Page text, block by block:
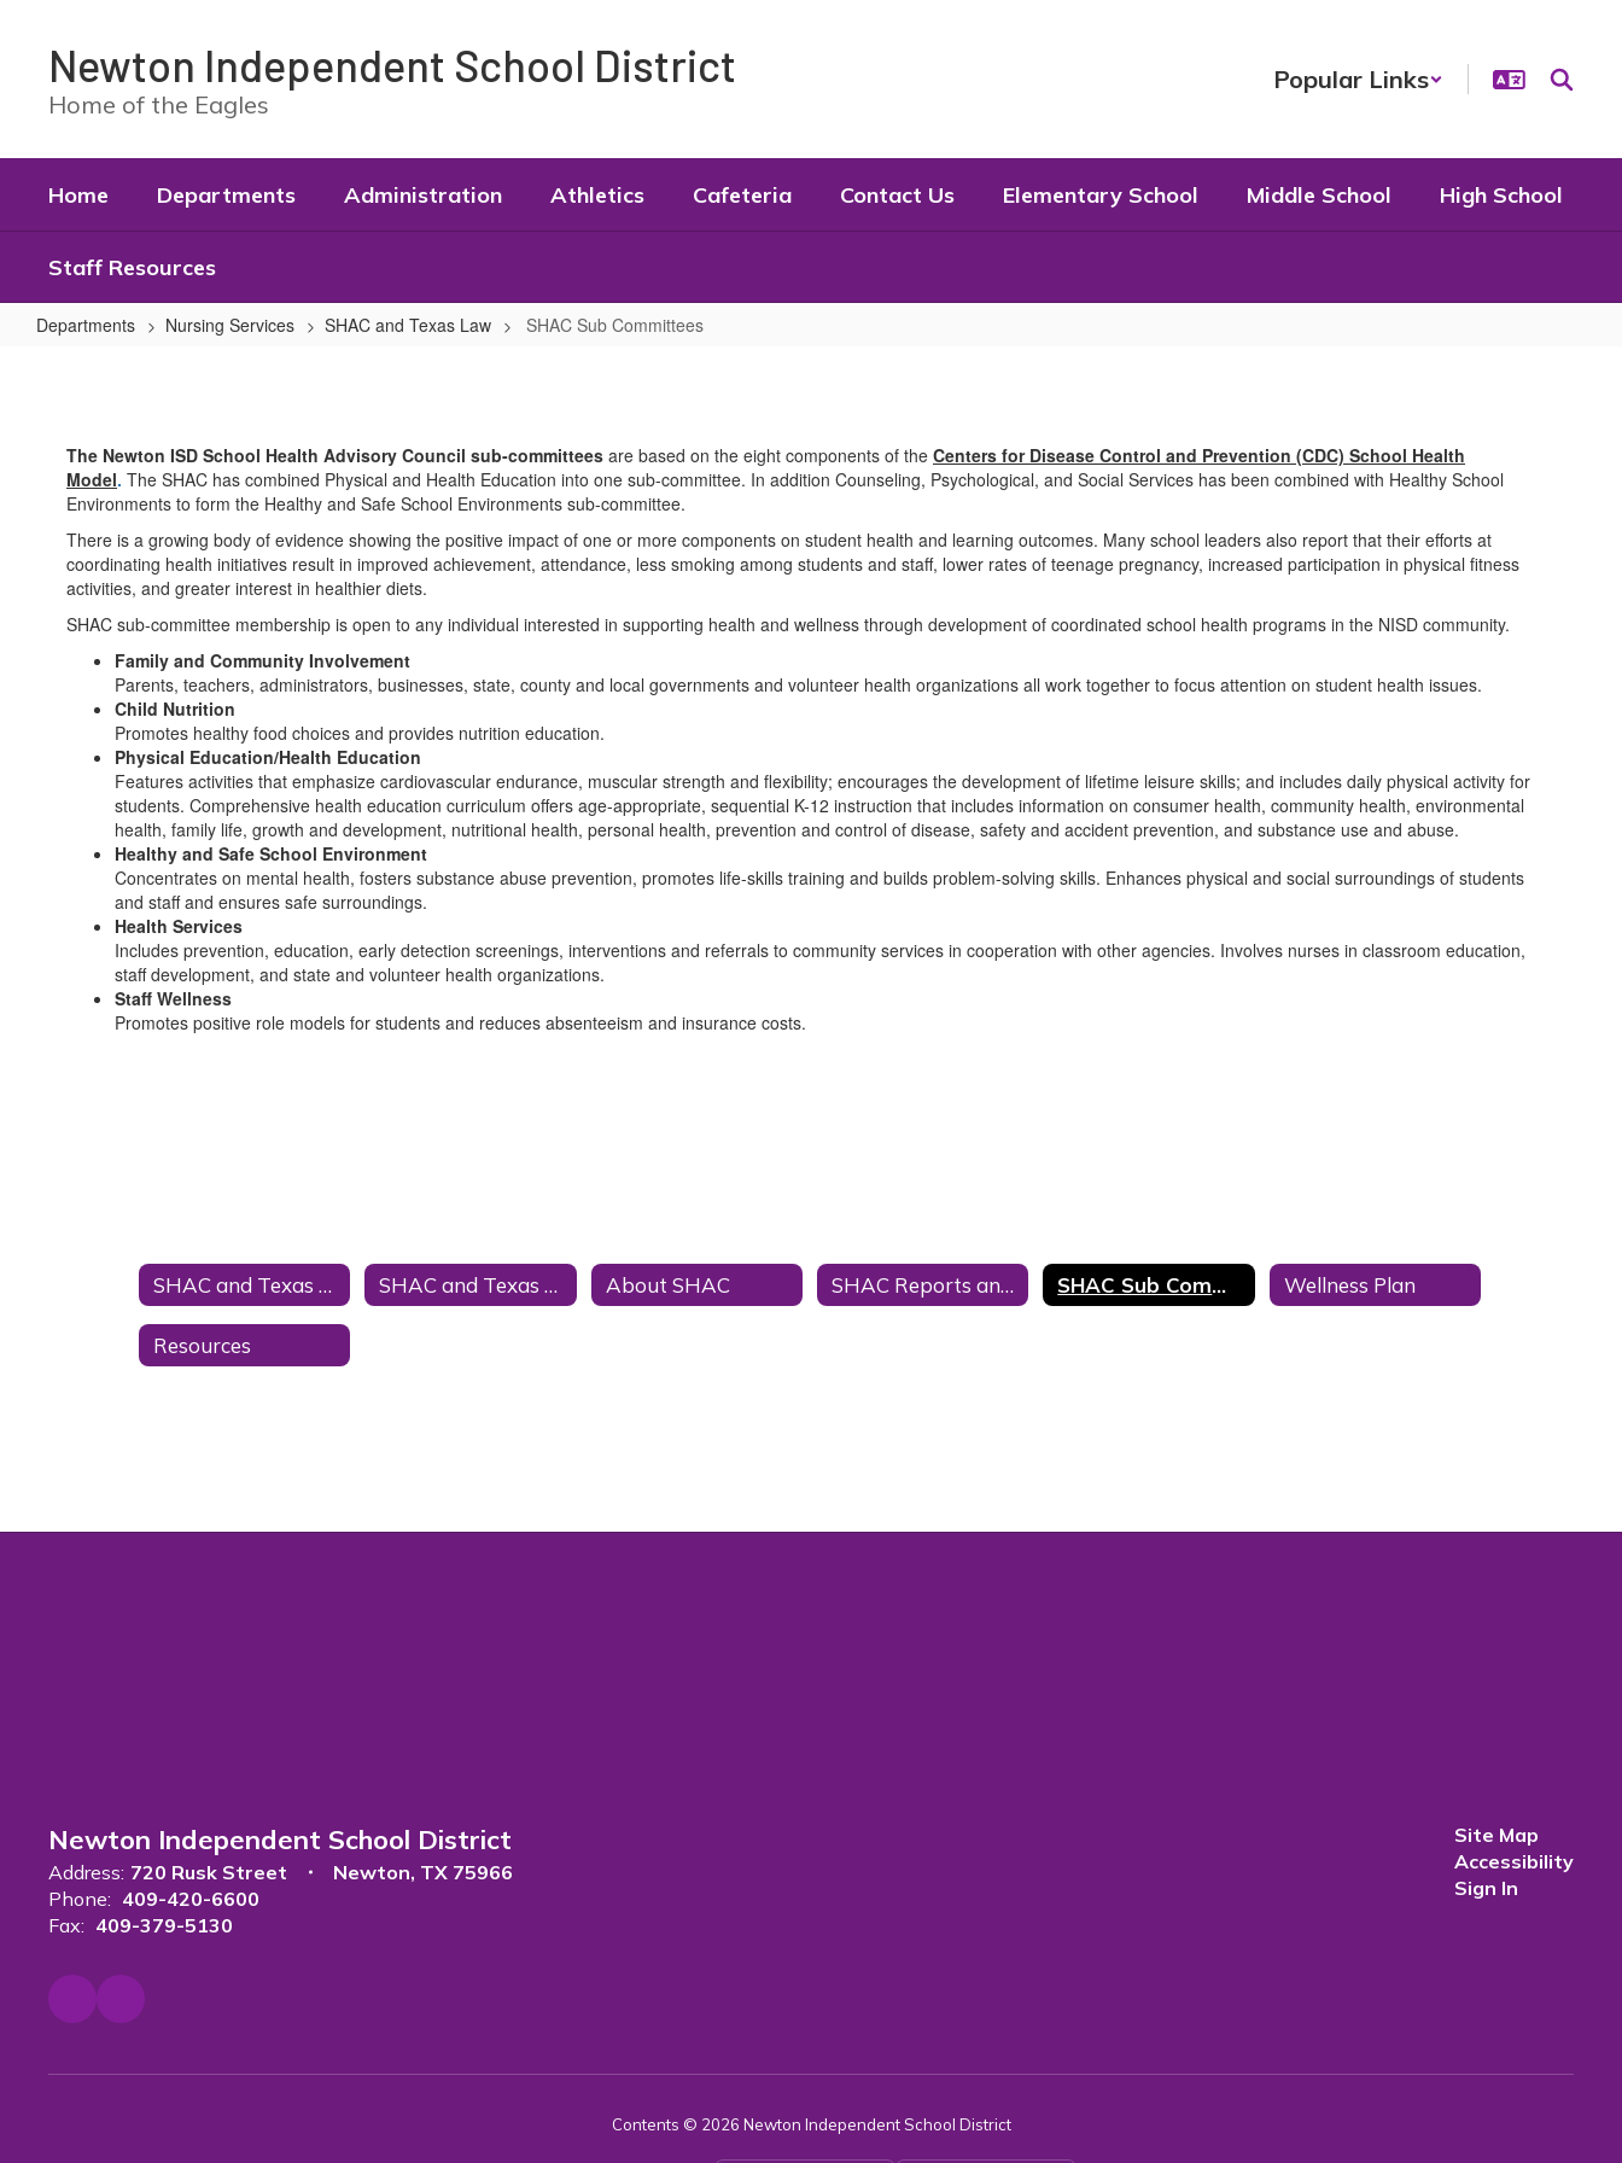
contentNewton Independent School District
Home of the Eagles
Popular Links
Home Departments Administration Athletics Cafeteria Contact Us Elementary School Middle School High School
Staff Resources
Departments Nursing Services SHAC and Texas Law SHAC Sub Committees
Committees
The Newton ISD School Health Advisory Council sub-committees are based on the eight components of the Centers for Disease Control and Prevention (CDC) School Health
Model. The SHAC has combined Physical and Health Education into one sub-committee. In addition Counseling, Psychological, and Social Services has been combined with Healthy School
Environments to form the Healthy and Safe School Environments sub-committee.
There is a growing body of evidence showing the positive impact of one or more components on student health and learning outcomes. Many school leaders also report that their efforts at
coordinating health initiatives result in improved achievement, attendance, less smoking among students and staff, lower rates of teenage pregnancy, increased participation in physical fitness
activities, and greater interest in healthier diets.
SHAC sub-committee membership is open to any individual interested in supporting health and wellness through development of coordinated school health programs in the NISD community.
Family and Community Involvement
Parents, teachers, administrators, businesses, state, county and local governments and volunteer health organizations all work together to focus attention on student health issues.
Child Nutrition
Promotes healthy food choices and provides nutrition education.
Physical Education/Health Education
Features activities that emphasize cardiovascular endurance, muscular strength and flexibility; encourages the development of lifetime leisure skills; and includes daily physical activity for
students. Comprehensive health education curriculum offers age-appropriate, sequential K-12 instruction that includes information on consumer health, community health, environmental
health, family life, growth and development, nutritional health, personal health, prevention and control of disease, safety and accident prevention, and substance use and abuse.
Healthy and Safe School Environment
Concentrates on mental health, fosters substance abuse prevention, promotes life-skills training and builds problem-solving skills. Enhances physical and social surroundings of students
and staff and ensures safe surroundings.
Health Services
Includes prevention, education, early detection screenings, interventions and referrals to community services in cooperation with other agencies. Involves nurses in classroom education,
staff development, and state and volunteer health organizations.
Staff Wellness
Promotes positive role models for students and reduces absenteeism and insurance costs.
SHAC and Texas Law Home SHAC and Texas Law About SHAC SHAC Reports and Meeting Minutes SHAC Sub Committees Wellness Plan
Resources
Newton Independent School District
Address: 720 Rusk Street
Newton, TX 75966
Phone: 409-420-6600
Fax: 409-379-5130
Site Map
Accessibility
Sign In
Contents © 2026 Newton Independent School District